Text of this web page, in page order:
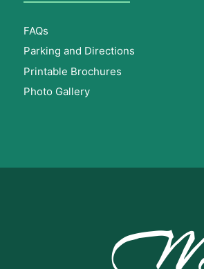
FAQs
Parking and Directions
Printable Brochures
Photo Gallery